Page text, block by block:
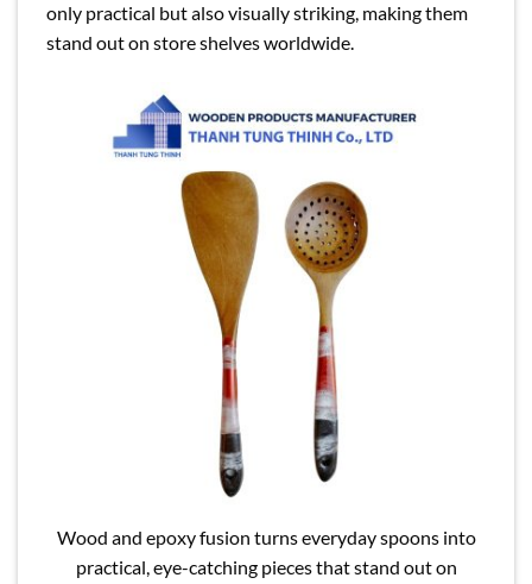
only practical but also visually striking, making them
stand out on store shelves worldwide.
Wood and epoxy fusion turns everyday spoons into
practical, eye-catching pieces that stand out on